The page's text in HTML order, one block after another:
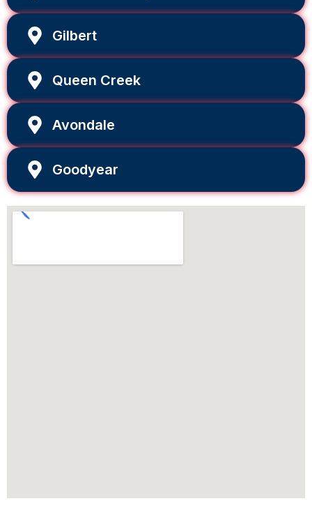
Gilbert
Queen Creek
Avondale
Goodyear